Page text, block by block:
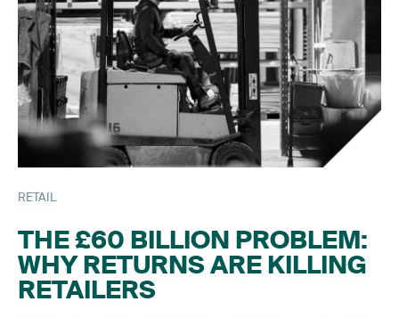
RETAIL
THE £60 BILLION PROBLEM:
WHY RETURNS ARE KILLING
RETAILERS